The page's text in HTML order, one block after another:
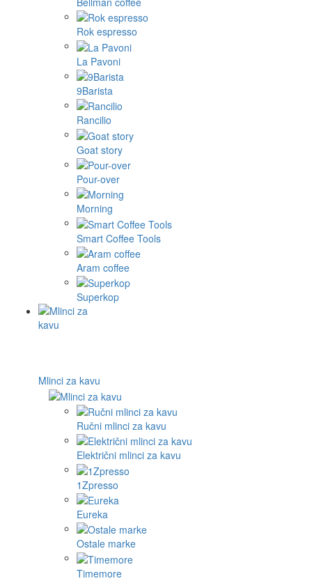
Rok espresso
La Pavoni
9Barista
Rancilio
Goat story
Pour-over
Morning
Smart Coffee Tools
Aram coffee
Superkop
Mlinci za kavu
Ručni mlinci za kavu
Električni mlinci za kavu
1Zpresso
Eureka
Ostale marke
Timemore